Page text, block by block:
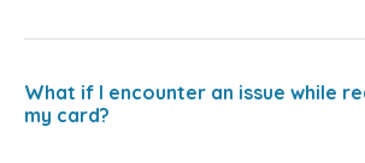
What if I encounter an issue while
my card?